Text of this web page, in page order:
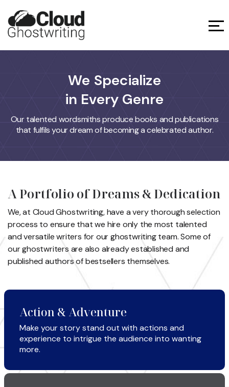
We Specialize
in Every Genre
Our talented wordsmiths produce books and publications
that fulfils your dream of becoming a celebrated author.
A Portfolio of Dreams& Dedication
We, at Cloud Ghostwriting, have a very thorough selection
process to ensure that we hire only the most talented
and versatile writers for our ghostwritingteam. Some of
our ghostwriters are also already established and
published authors of bestsellers themselves.
Action & Adventure
Make your story stand out with actions and
experience to intrigue the audience into wanting
more.